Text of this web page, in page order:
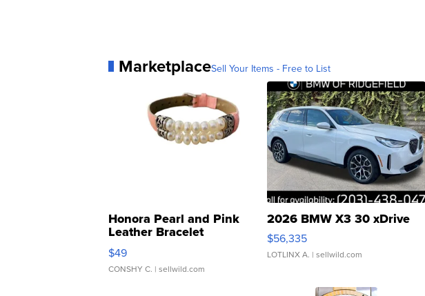
MarketplaceSell Your Items - Free to List
Honora Pearl and Pink
Leather Bracelet
Adjustable Buckle Clo...
$49
CONSHY C. | sellwild.com
2026 BMW X3 30 xDrive
$56,335
LOTLINX A. | sellwild.com